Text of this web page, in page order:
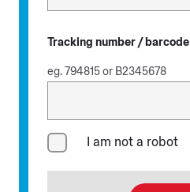
Tracking number / barcode
eg. 794815 or B2345678
I am not a robot